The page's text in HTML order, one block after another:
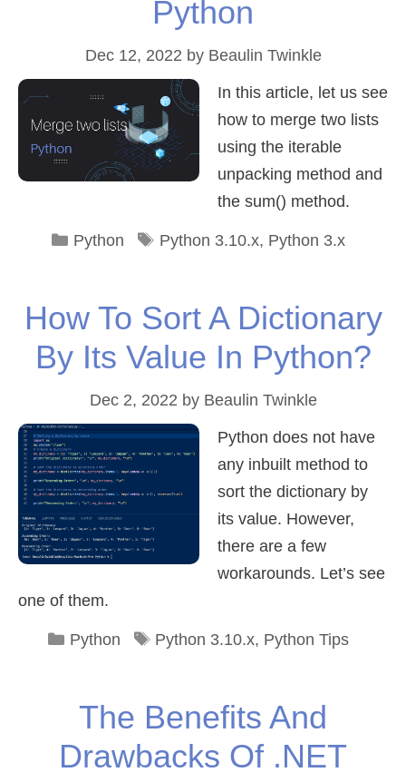
Python
Dec 12, 2022 by Beaulin Twinkle
In this article, let us see
how to merge two lists
using the iterable
unpacking method and
the sum() method.
Categories
Python Tags
Python 3.10.x, Python 3.x
How To Sort A Dictionary
By Its Value In Python?
Dec 2, 2022 by Beaulin Twinkle
Python does not have
any inbuilt method to
sort the dictionary by
its value. However,
there are a few
workarounds. Let’s see
one of them.
Categories
Python Tags
Python 3.10.x, Python Tips
The Benefits And
Drawbacks Of .NET